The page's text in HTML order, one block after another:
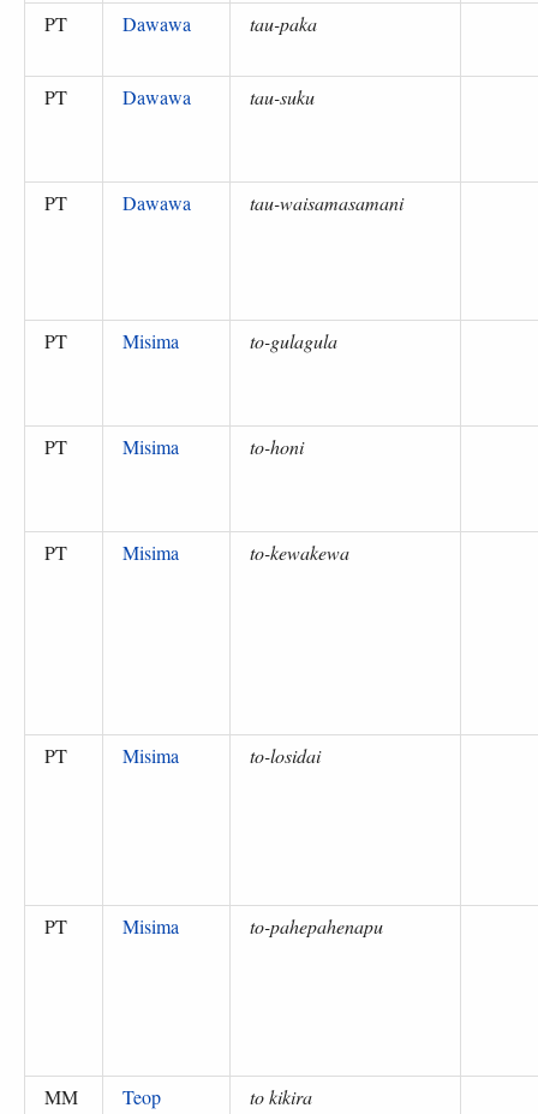
PT Dawawa tau-paka
PT Dawawa tau-suku
PT Dawawa tau-waisamasamani
PT Misima to-gulagula
PT Misima to-honi
PT Misima to-kewakewa
PT Misima to-losidai
PT Misima to-pahepahenapu
MM Teop to kikira